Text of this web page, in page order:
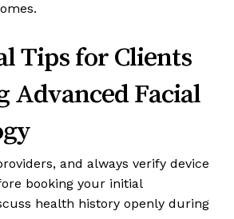
Tips for Clients
Advanced Facial
and always verify device
booking your initial
health history openly during